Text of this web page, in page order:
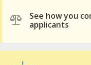
See how you
applicants